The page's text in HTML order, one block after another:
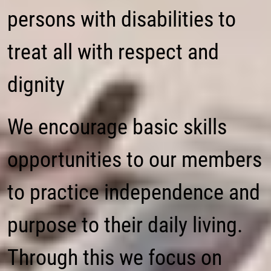
persons with disabilities to
treat all with respect and
dignity
We encourage basic skills
opportunities to our members
to practice independence and
purpose to their daily living.
Through this we focus on